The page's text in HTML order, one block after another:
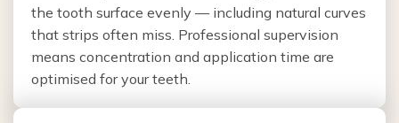
the tooth surface evenly — including natural curves
that strips often miss. Professional supervision
means concentration and application time are
optimised for your teeth.